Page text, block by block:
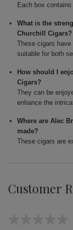
Each box
What is the
Churchill Cigars?
These cigars
suitable for both
How should I
Cigars?
They can be
enhance the
Where are Alec
made?
These cigars are
Customer